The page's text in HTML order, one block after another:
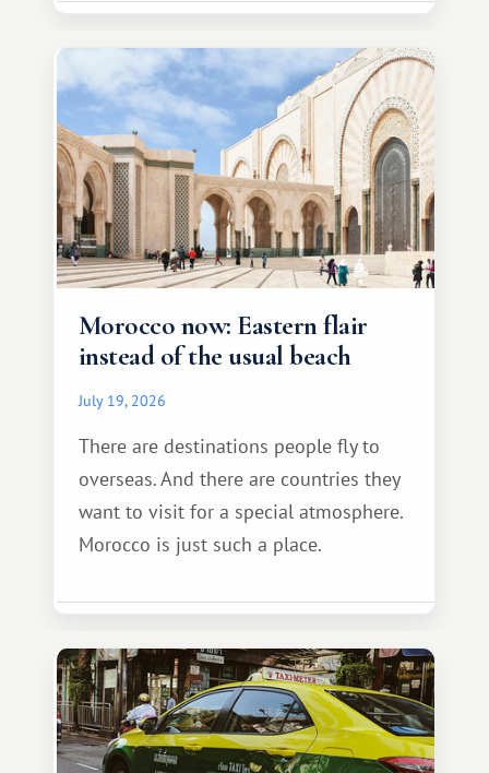
Morocco now: Eastern flair
instead of the usual beach
July 19, 2026
There are destinations people fly to
overseas. And there are countries they
want to visit for a special atmosphere.
Morocco is just such a place.